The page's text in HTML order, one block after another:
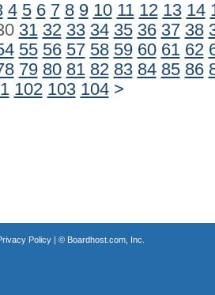
4 5 6 7 8 9 10 11 12 13 14
31 32 33 34 35 36 37 38
55 56 57 58 59 60 61 62
79 80 81 82 83 84 85 86
102 103 104 >
Policy| © Boardhost.com, Inc.